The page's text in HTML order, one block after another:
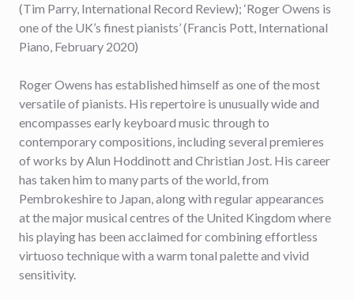
(Tim Parry, International Record Review); ‘Roger Owens is
one of the UK’s finest pianists’ (Francis Pott, International
Piano, February 2020)
Roger Owens has established himself as one of the most
versatile of pianists. His repertoire is unusually wide and
encompasses early keyboard music through to
contemporary compositions, including several premieres
of works by Alun Hoddinott and Christian Jost. His career
has taken him to many parts of the world, from
Pembrokeshire to Japan, along with regular appearances
at the major musical centres of the United Kingdom where
his playing has been acclaimed for combining effortless
virtuoso technique with a warm tonal palette and vivid
sensitivity.